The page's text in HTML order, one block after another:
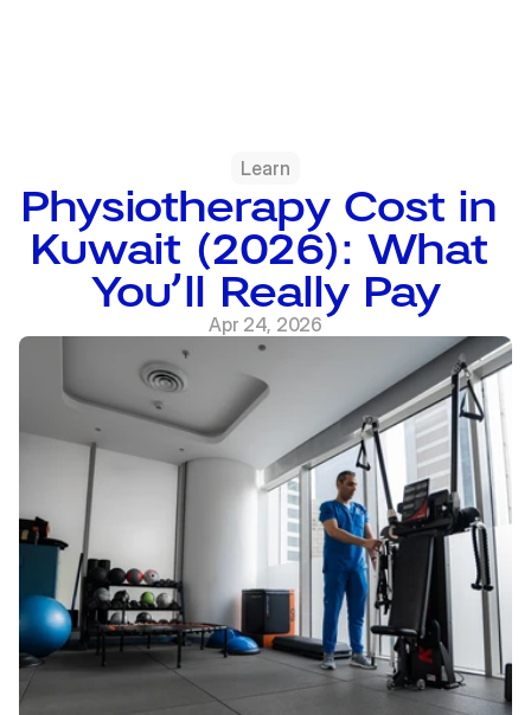
Learn
Physiotherapy Cost in
Kuwait (2026): What
You’ll Really Pay
Apr 24, 2026